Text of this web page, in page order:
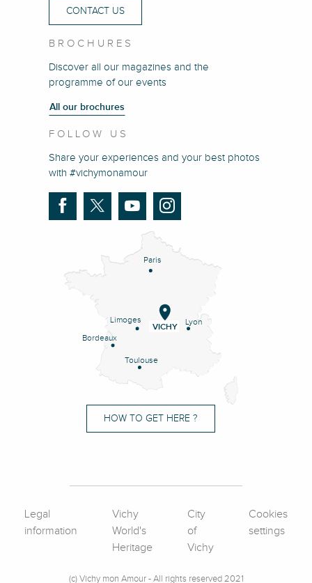
CONTACT US
BROCHURES
Discover all our magazines and the
programme of our events
All our brochures
FOLLOW US
Share your experiences and your best photos
with #vichymonamour
Paris
Lyon
Limoges
Bordeaux
Toulouse
VICHY
HOW TO GET HERE ?
Legal
information
Vichy
World's
Heritage
City
of
Vichy
Cookies
settings
(c) Vichy mon Amour - All rights reserved 2021